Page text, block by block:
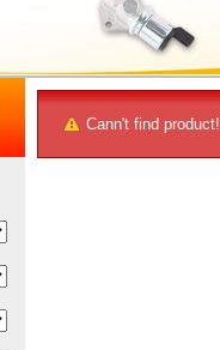
Cann't find product!